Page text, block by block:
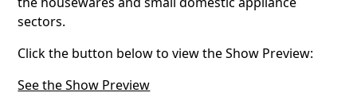
sectors.
Click the button below to view the Show Preview:
See the Show Preview